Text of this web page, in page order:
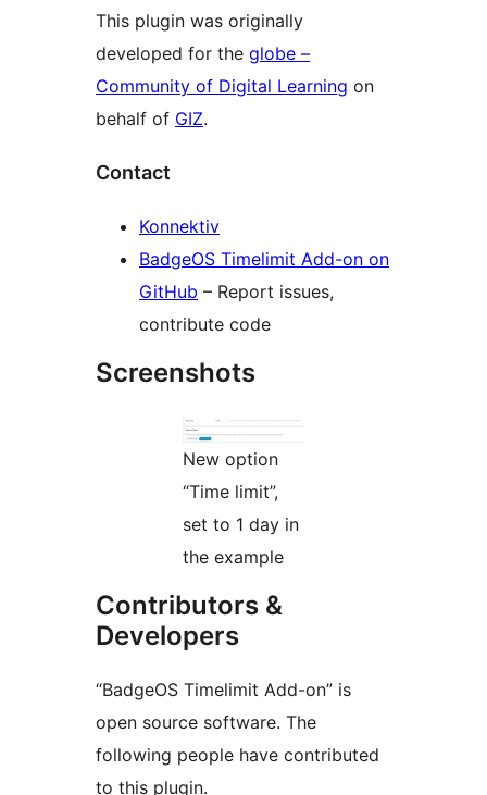
This plugin was originally
developed for the globe –
Community of Digital Learning on
behalf of GIZ.
Contact
Konnektiv
BadgeOS Timelimit Add-on on
GitHub – Report issues,
contribute code
Screenshots
New option
“Time limit”,
set to 1 day in
the example
Contributors &
Developers
“BadgeOS Timelimit Add-on” is
open source software. The
following people have contributed
to this plugin.